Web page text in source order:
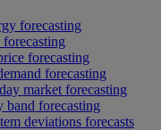
forecasting
forecasting
forecasting
market forecasting
band forecasting
deviations forecasts